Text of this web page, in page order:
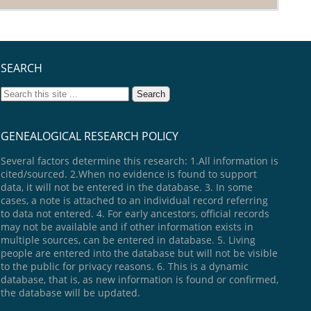
SEARCH
GENEALOGICAL RESEARCH POLICY
Several factors determine this research: 1.All information is
cited/sourced. 2.When no evidence is found to support
data, it will not be entered in the database. 3. In some
cases, a note is attached to an individual record referring
to data not entered. 4. For early ancestors, official records
may not be available and if other information exists in
multiple sources, can be entered in database. 5. Living
people are entered into the database but will not be visible
to the public for privacy reasons. 6. This is a dynamic
database, that is, as new information is found or confirmed,
the database will be updated.